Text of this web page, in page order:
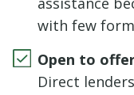
with few
Open to
Direct